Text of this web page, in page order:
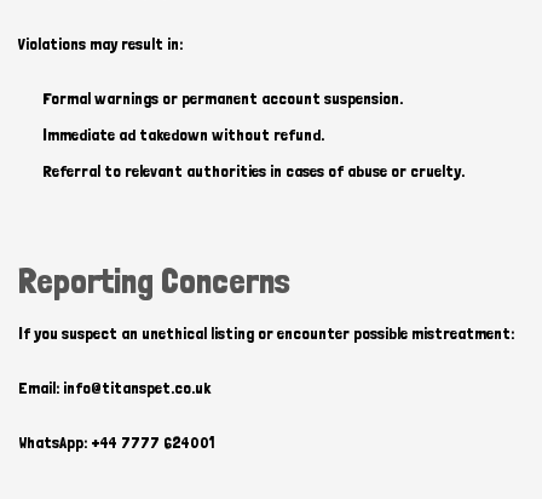
Violations may result in:
Formal warnings or permanent account suspension.
Immediate ad takedown without refund.
Referral to relevant authorities in cases of abuse or cruelty.
Reporting Concerns
If you suspect an unethical listing or encounter possible mistreatment:
Email: info@titanspet.co.uk
WhatsApp: +44 7777 624001